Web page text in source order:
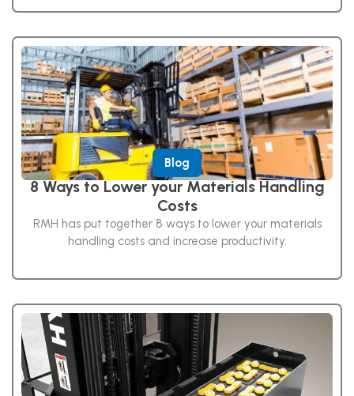
Blog
8 Ways to Lower your Materials Handling
Costs
RMH has put together 8 ways to lower your materials
handling costs and increase productivity.